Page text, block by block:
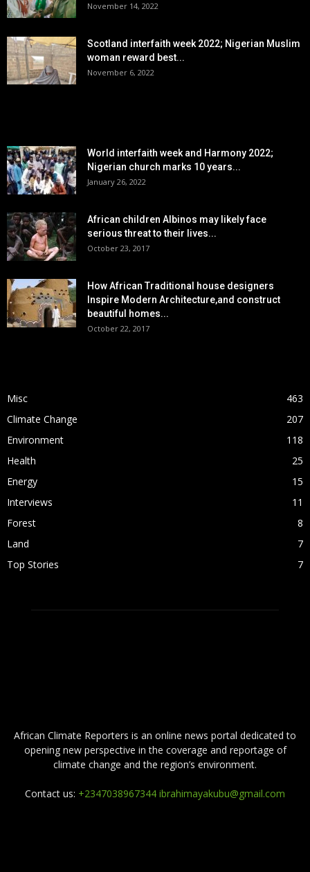
November 14, 2022
Scotland interfaith week 2022; Nigerian Muslim
woman reward best...
November 6, 2022
World interfaith week and Harmony 2022;
Nigerian church marks 10 years...
January 26, 2022
African children Albinos may likely face
serious threat to their lives...
October 23, 2017
How African Traditional house designers
Inspire Modern Architecture,and construct
beautiful homes...
October 22, 2017
Misc
463
Climate Change
207
Environment
118
Health
25
Energy
15
Interviews
11
Forest
8
Land
7
Top Stories
7
African Climate Reporters is an online news portal dedicated to
opening new perspective in the coverage and reportage of
climate change and the region’s environment.
Contact us: +2347038967344 ibrahimayakubu@gmail.com